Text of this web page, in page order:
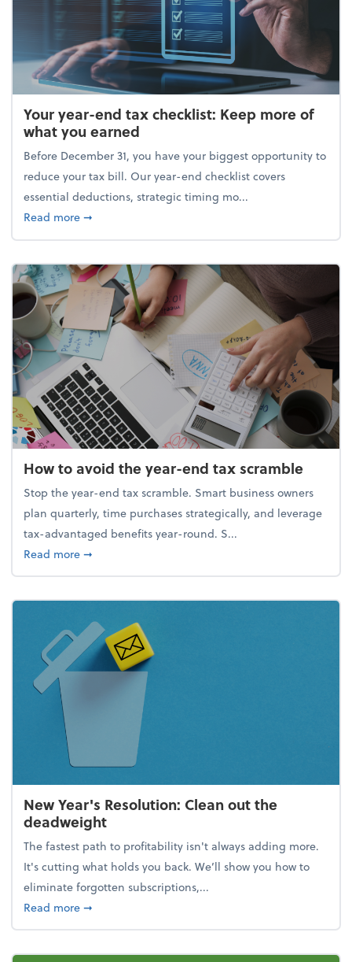
Your year-end tax checklist: Keep more of
what you earned
Before December 31, you have your biggest opportunity to
reduce your tax bill. Our year-end checklist covers
essential deductions, strategic timing mo...
Read moreabout Your year-end tax checklist: Keep more of
➞
How to avoid the year-end tax scramble
Stop the year-end tax scramble. Smart business owners
plan quarterly, time purchases strategically, and leverage
tax-advantaged benefits year-round. S...
Read moreabout How to avoid the year-end tax scramble
➞
New Year's Resolution: Clean out the
deadweight
The fastest path to profitability isn't always adding more.
It's cutting what holds you back. We’ll show you how to
eliminate forgotten subscriptions,...
Read moreabout New Year's Resolution: Clean out the
➞